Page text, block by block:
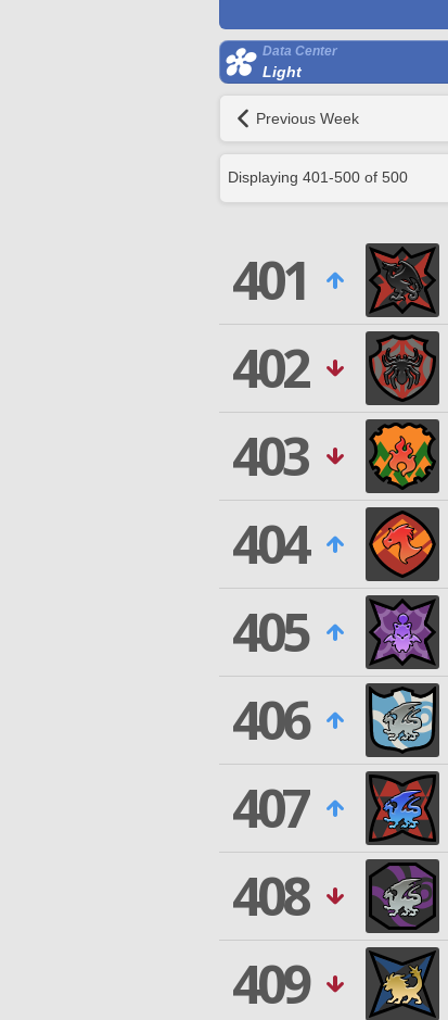
Data Center
Light
Previous Week
Displaying 401-500 of 500
401
402
403
404
405
406
407
408
409